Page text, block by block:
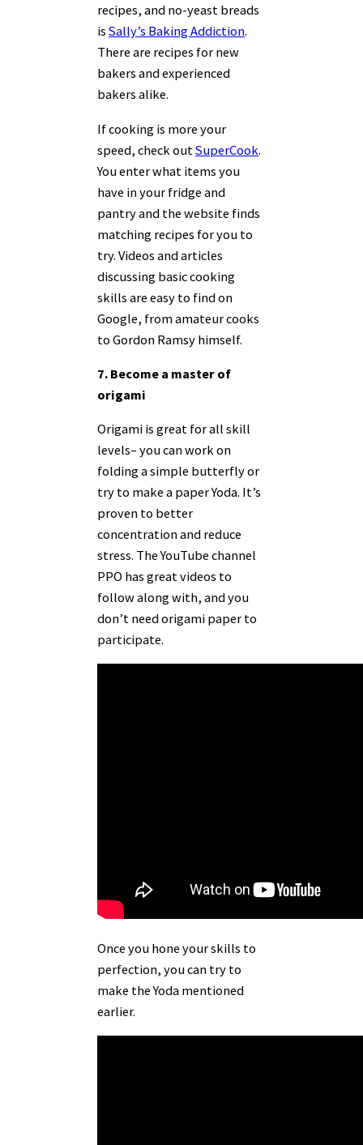
recipes, and no-yeast breads
is Sally’s Baking Addiction.
There are recipes for new
bakers and experienced
bakers alike.
If cooking is more your
speed, check out SuperCook.
You enter what items you
have in your fridge and
pantry and the website finds
matching recipes for you to
try. Videos and articles
discussing basic cooking
skills are easy to find on
Google, from amateur cooks
to Gordon Ramsy himself.
7. Become a master of
origami
Origami is great for all skill
levels– you can work on
folding a simple butterfly or
try to make a paper Yoda. It’s
proven to better
concentration and reduce
stress. The YouTube channel
PPO has greatvideos to
follow along with, and you
don’t need origami paper to
participate.
Once you hone your skills to
perfection, you can try to
make theYoda mentioned
earlier.